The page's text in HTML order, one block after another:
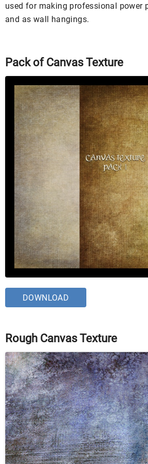
used for making professional power
and as wall hangings.
Pack of Canvas Texture
DOWNLOAD
Rough Canvas Texture